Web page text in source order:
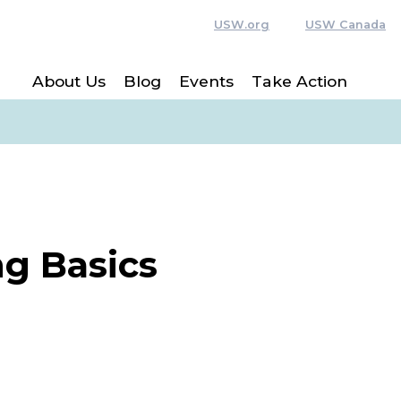
USW.org USW Canada
About Us Blog Events Take Action
Basics